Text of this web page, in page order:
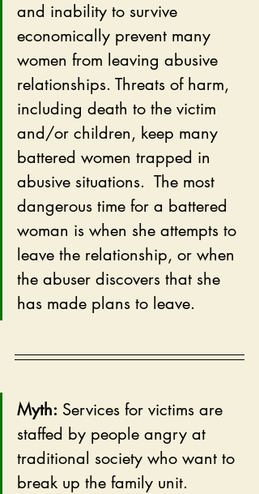
and inability to survive
economically prevent many
women from leaving abusive
relationships. Threats of harm,
including death to the victim
and/or children, keep many
battered women trapped in
abusive situations.  The most
dangerous time for a battered
woman is when she attempts to
leave the relationship, or when
the abuser discovers that she
has made plans to leave.
Myth: Services for victims are
staffed by people angry at
traditional society who want to
break up the family unit.